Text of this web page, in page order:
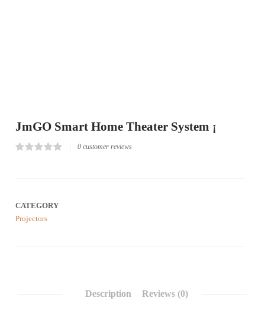
JmGO Smart Home Theater System ¡­
on
customer
reviews
0 customer reviews
CATEGORY
Projectors
Description Reviews (0)